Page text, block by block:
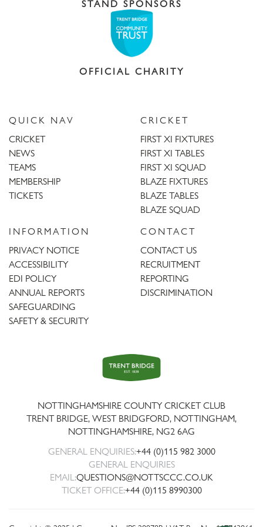
STAND SPONSORS
OFFICIAL CHARITY
QUICK NAV
CRICKET
NEWS
TEAMS
MEMBERSHIP
TICKETS
CRICKET
FIRST XI FIXTURES
FIRST XI TABLES
FIRST XI SQUAD
BLAZE FIXTURES
BLAZE TABLES
BLAZE SQUAD
INFORMATION
PRIVACY NOTICE
ACCESSIBILITY
EDI POLICY
ANNUAL REPORTS
SAFEGUARDING
SAFETY & SECURITY
CONTACT
CONTACT US
RECRUITMENT
REPORTING
DISCRIMINATION
Trent
Bridge
NOTTINGHAMSHIRE COUNTY CRICKET CLUB
TRENT BRIDGE, WEST BRIDGFORD, NOTTINGHAM,
NOTTINGHAMSHIRE, NG2 6AG
GENERAL ENQUIRIES:+44 (0)115 982 3000
GENERAL ENQUIRIES
EMAIL:QUESTIONS@NOTTSCCC.CO.UK
TICKET OFFICE:+44 (0)115 8990300